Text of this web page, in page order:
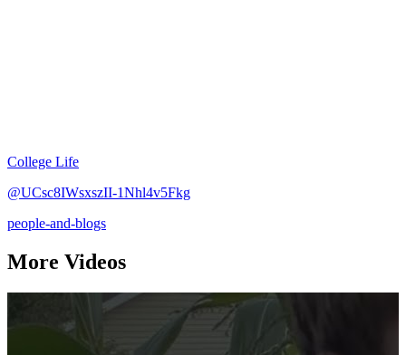
College Life
@UCsc8IWsxszII-1Nhl4v5Fkg
people-and-blogs
More Videos